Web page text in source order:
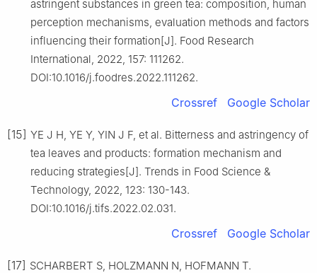
astringent substances in green tea: composition, human
perception mechanisms, evaluation methods and factors
influencing their formation[J]. Food Research
International, 2022, 157: 111262.
DOI:10.1016/j.foodres.2022.111262.
Crossref Google Scholar
[15] YE J H, YE Y, YIN J F, et al. Bitterness and astringency of
tea leaves and products: formation mechanism and
reducing strategies[J]. Trends in Food Science &
Technology, 2022, 123: 130-143.
DOI:10.1016/j.tifs.2022.02.031.
Crossref Google Scholar
[17] SCHARBERT S, HOLZMANN N, HOFMANN T.